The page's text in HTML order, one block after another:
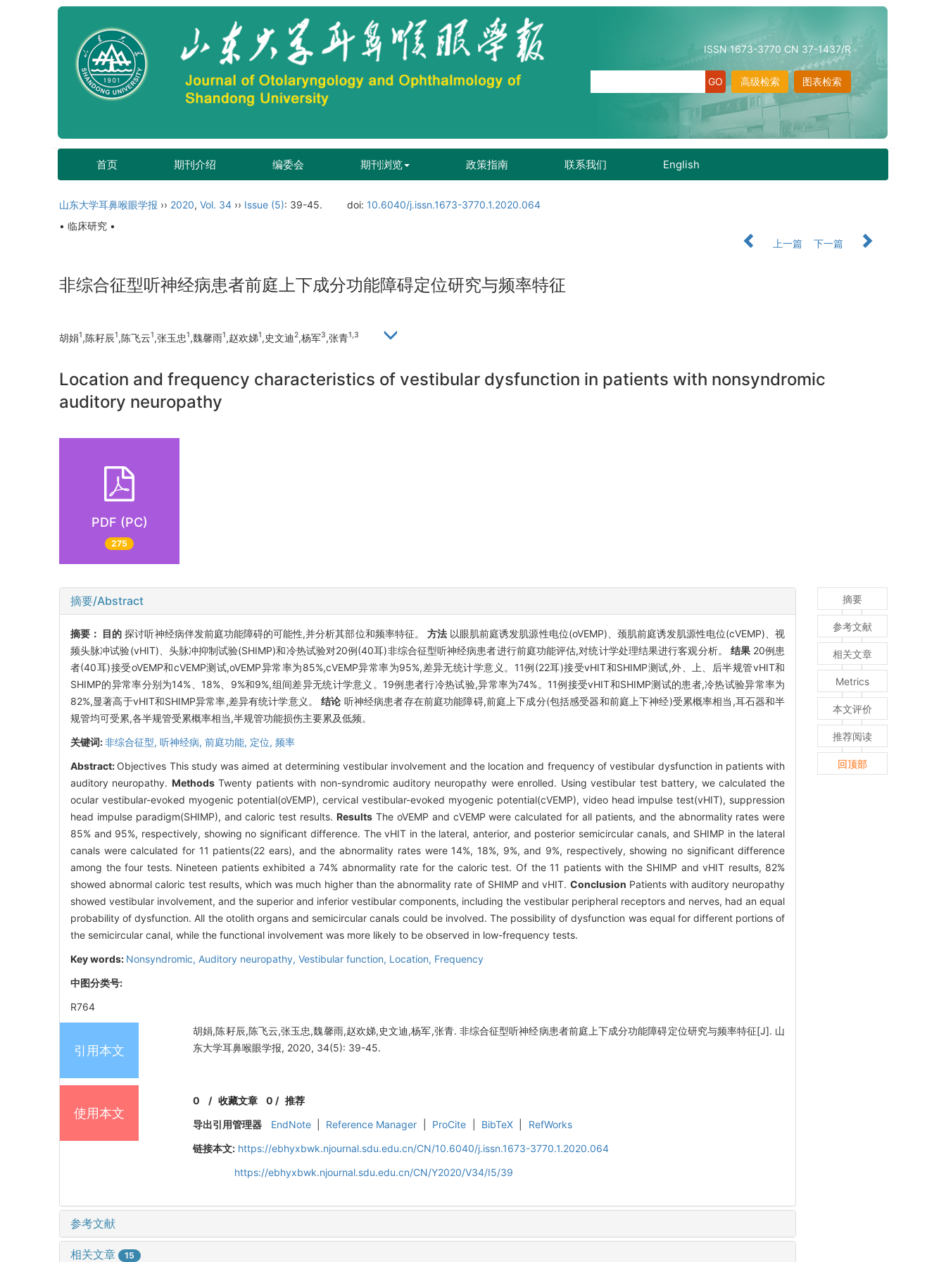
ISSN 1673-3770 CN 37-1437/R
图表检索
高级检索
首页 期刊介绍 编委会 期刊浏览 政策指南 联系我们 English
山东大学耳鼻喉眼学报 ›› 2020, Vol. 34 ›› Issue (5): 39-45. doi: 10.6040/j.issn.1673-3770.1.2020.064
• 临床研究 •
上一篇
下一篇
非综合征型听神经病患者前庭上下成分功能障碍定位研究与频率特征
胡娟1,陈耔辰1,陈飞云1,张玉忠1,魏馨雨1,赵欢娣1,史文迪2,杨军3,张青1,3
Location and frequency characteristics of vestibular dysfunction in patients with nonsyndromic
auditory neuropathy
PDF (PC)
275
摘要/Abstract
摘要： 目的 探讨听神经病伴发前庭功能障碍的可能性,并分析其部位和频率特征。 方法 以眼肌前庭诱发肌源性电位(oVEMP)、颈肌前庭诱发肌源性电位(cVEMP)、视
频头脉冲试验(vHIT)、头脉冲抑制试验(SHIMP)和冷热试验对20例(40耳)非综合征型听神经病患者进行前庭功能评估,对统计学处理结果进行客观分析。 结果 20例患
者(40耳)接受oVEMP和cVEMP测试,oVEMP异常率为85%,cVEMP异常率为95%,差异无统计学意义。11例(22耳)接受vHIT和SHIMP测试,外、上、后半规管vHIT和
SHIMP的异常率分别为14%、18%、9%和9%,组间差异无统计学意义。19例患者行冷热试验,异常率为74%。11例接受vHIT和SHIMP测试的患者,冷热试验异常率为
82%,显著高于vHIT和SHIMP异常率,差异有统计学意义。结论 听神经病患者存在前庭功能障碍,前庭上下成分(包括感受器和前庭上下神经)受累概率相当,耳石器和半
规管均可受累,各半规管受累概率相当,半规管功能损伤主要累及低频。
关键词:非综合征型, 听神经病, 前庭功能, 定位, 频率
Abstract: Objectives This study was aimed at determining vestibular involvement and the location and frequency of vestibular dysfunction in patients with
auditory neuropathy. MethodsTwenty patients with non-syndromic auditory neuropathy were enrolled. Using vestibular test battery, we calculated the
ocular vestibular-evoked myogenic potential(oVEMP), cervical vestibular-evoked myogenic potential(cVEMP), video head impulse test(vHIT), suppression
head impulse paradigm(SHIMP), and caloric test results.Results The oVEMP and cVEMP were calculated for all patients, and the abnormality rates were
85% and 95%, respectively, showing no significant difference. The vHIT in the lateral, anterior, and posterior semicircular canals, and SHIMP in the lateral
canals were calculated for 11 patients(22 ears), and the abnormality rates were 14%, 18%, 9%, and 9%, respectively, showing no significant difference
among the four tests. Nineteen patients exhibited a 74% abnormality rate for the caloric test. Of the 11 patients with the SHIMP and vHIT results, 82%
showed abnormal caloric test results, which was much higher than the abnormality rate of SHIMP and vHIT. Conclusion Patients with auditory neuropathy
showed vestibular involvement, and the superior and inferior vestibular components, including the vestibular peripheral receptors and nerves, had an equal
probability of dysfunction. All the otolith organs and semicircular canals could be involved. The possibility of dysfunction was equal for different portions of
the semicircular canal, while the functional involvement was more likely to be observed in low-frequency tests.
Key words: Nonsyndromic, Auditory neuropathy, Vestibular function, Location, Frequency
中图分类号:
R764
引用本文
胡娟,陈耔辰,陈飞云,张玉忠,魏馨雨,赵欢娣,史文迪,杨军,张青. 非综合征型听神经病患者前庭上下成分功能障碍定位研究与频率特征[J]. 山
东大学耳鼻喉眼学报, 2020, 34(5): 39-45.
使用本文
0 /收藏文章 0 / 推荐
导出引用管理器
EndNote Reference Manager ProCite BibTeX
RefWorks
链接本文: https://ebhyxbwk.njournal.sdu.edu.cn/CN/10.6040/j.issn.1673-3770.1.2020.064
https://ebhyxbwk.njournal.sdu.edu.cn/CN/Y2020/V34/I5/39
参考文献
相关文章 15
摘要
参考文献
相关文章
Metrics
本文评价
推荐阅读
回顶部